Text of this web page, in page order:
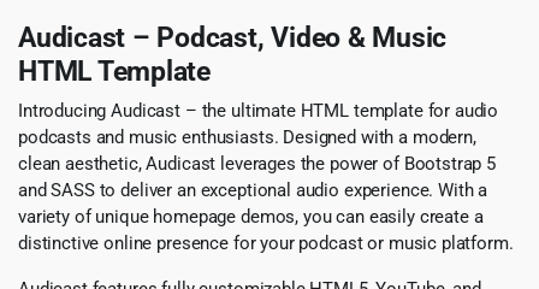
Audicast – Podcast, Video & Music
HTML Template
Introducing Audicast – the ultimate HTML template for audio
podcasts and music enthusiasts. Designed with a modern,
clean aesthetic, Audicast leverages the power of Bootstrap 5
and SASS to deliver an exceptional audio experience. With a
variety of unique homepage demos, you can easily create a
distinctive online presence for your podcast or music platform.